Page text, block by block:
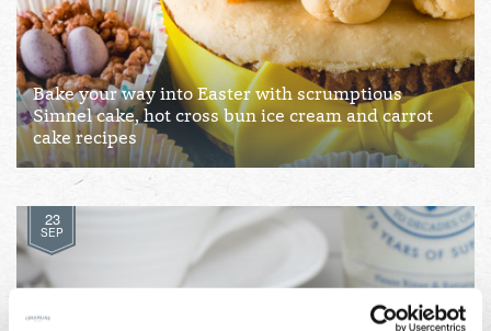
Bake your way into Easter with scrumptious
Simnel cake, hot cross bun ice cream and carrot
cake recipes
23
SEP